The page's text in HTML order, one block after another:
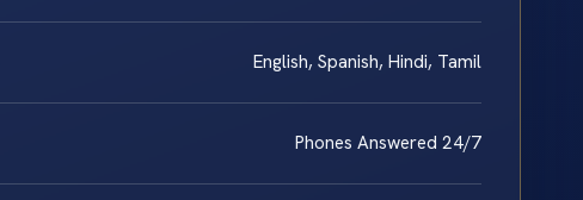
English, Spanish, Hindi, Tamil
Phones Answered 24/7